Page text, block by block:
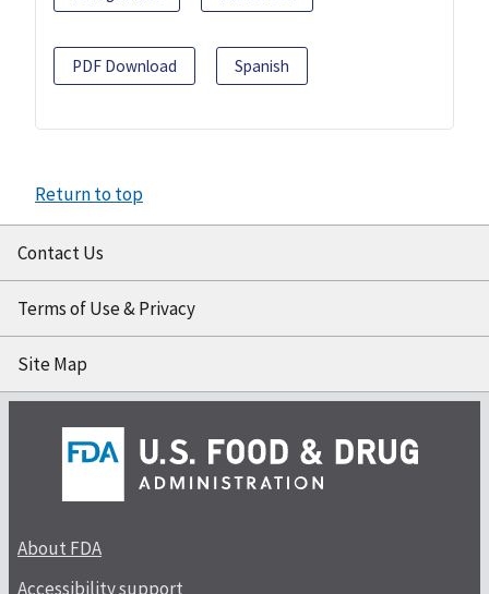
PDF Download Spanish
Return to top
Contact Us
Terms of Use & Privacy
Site Map
About FDA
Accessibility support